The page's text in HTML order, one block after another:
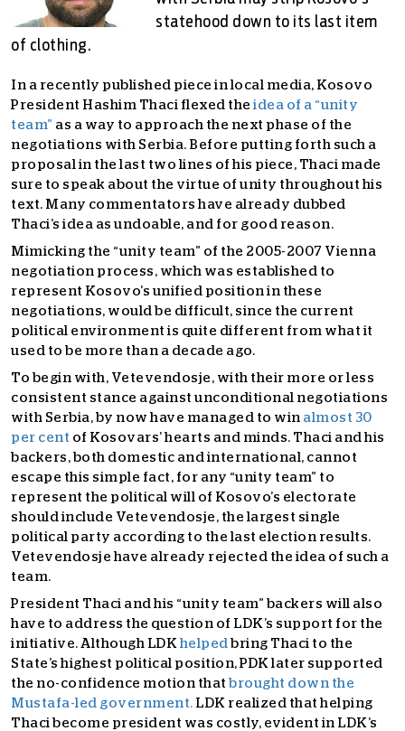
statehood down to its last item
of clothing.
In a recently published piece in local media, Kosovo
President Hashim Thaci flexed the idea of a “unity
team” as a way to approach the next phase of the
negotiations with Serbia. Before putting forth such a
proposal in the last two lines of his piece, Thaci made
sure to speak about the virtue of unity throughout his
text. Many commentators have already dubbed
Thaci’s idea as undoable, and for good reason.
Mimicking the “unity team” of the 2005-2007 Vienna
negotiation process, which was established to
represent Kosovo’s unified position in these
negotiations, would be difficult, since the current
political environment is quite different from what it
used to be more than a decade ago.
To begin with, Vetevendosje, with their more or less
consistent stance against unconditional negotiations
with Serbia, by now have managed to win almost 30
per cent of Kosovars’ hearts and minds. Thaci and his
backers, both domestic and international, cannot
escape this simple fact, for any “unity team” to
represent the political will of Kosovo’s electorate
should include Vetevendosje, the largest single
political party according to the last election results.
Vetevendosje have already rejected the idea of such a
team.
President Thaci and his “unity team” backers will also
have to address the question of LDK’s support for the
initiative. Although LDK helped bring Thaci to the
State’s highest political position, PDK later supported
the no-confidence motion that brought down the
Mustafa-led government. LDK realized that helping
Thaci become president was costly, evident in LDK’s